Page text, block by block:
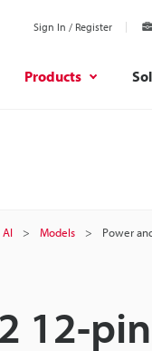
Sign In / Register
Products
AI Models Power
12-